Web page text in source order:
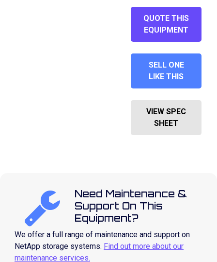
QUOTE THIS
EQUIPMENT
SELL ONE
LIKE THIS
VIEW SPEC
SHEET
Need Maintenance &
Support On This
Equipment?
We offer a full range of maintenance and support on
NetApp storage systems. Find out more about our
maintenance services.